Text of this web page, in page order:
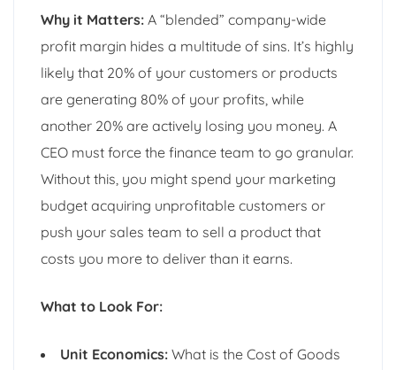
Why it Matters: A “blended” company-wide
profit margin hides a multitude of sins. It’s highly
likely that 20% of your customers or products
are generating 80% of your profits, while
another 20% are actively losing you money. A
CEO must force the finance team to go granular.
Without this, you might spend your marketing
budget acquiring unprofitable customers or
push your sales team to sell a product that
costs you more to deliver than it earns.
What to Look For:
Unit Economics: What is the Cost of Goods